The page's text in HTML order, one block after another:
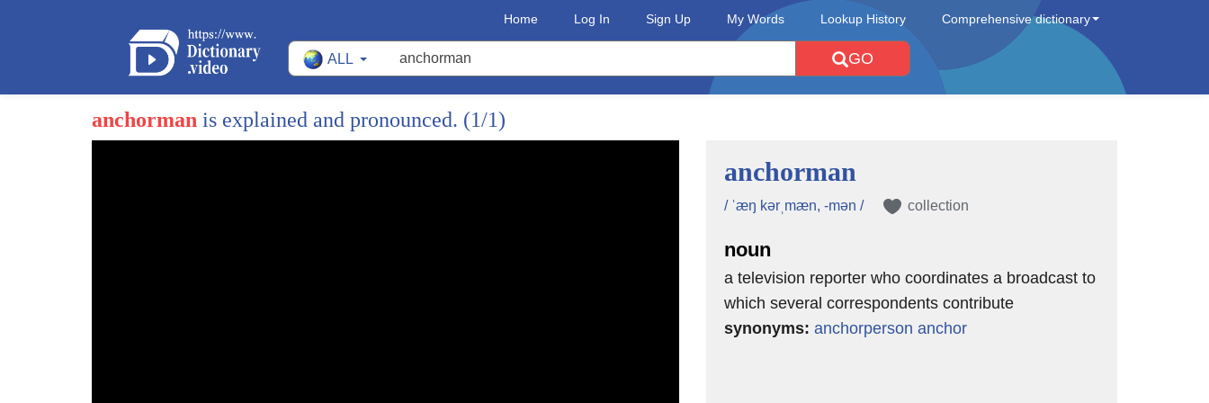
Home Log In Sign Up My Words Lookup History Comprehensive dictionary
ALL GO
anchorman is explained and pronounced. (1/1)
anchorman
/ ˈæŋ kərˌmæn, -mən / collection
noun
a television reporter who coordinates a broadcast to
which several correspondents contribute
synonyms: anchorperson anchor